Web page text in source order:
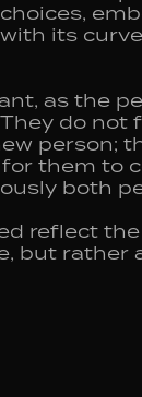
its
as the
do not
person;
them to
both
reflect
but rather